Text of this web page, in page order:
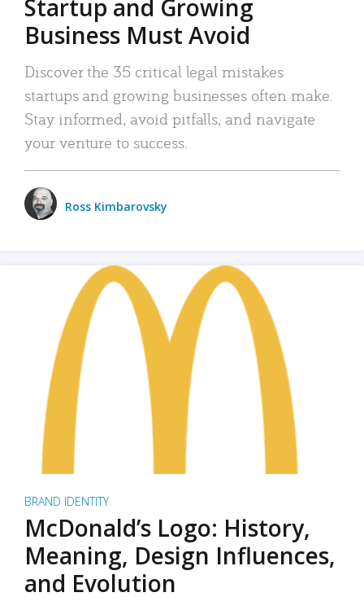
Startup and Growing
Business Must Avoid
Discover the 35 critical legal mistakes
startups and growing businesses often make.
Stay informed, avoid pitfalls, and navigate
your venture to success.
Ross Kimbarovsky
BRAND IDENTITY
McDonald’s Logo: History,
Meaning, Design Influences,
and Evolution